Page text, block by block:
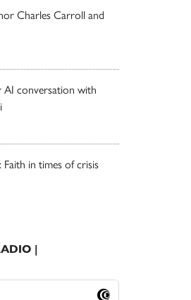
Charles Carroll and
AI conversation with
in times of crisis
|